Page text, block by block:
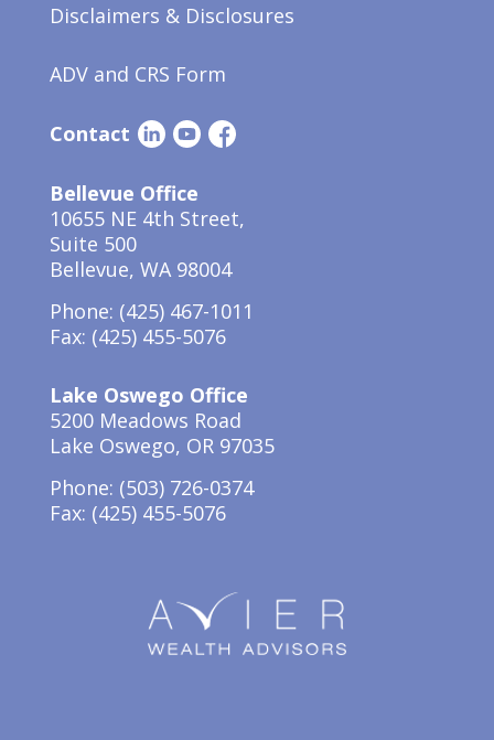
Disclaimers & Disclosures
ADV and CRS Form
Contact
Bellevue Office
10655 NE 4th Street,
Suite 500
Bellevue, WA 98004
Phone: (425) 467-1011
Fax: (425) 455-5076
Lake Oswego Office
5200 Meadows Road
Lake Oswego, OR 97035
Phone: (503) 726-0374
Fax: (425) 455-5076